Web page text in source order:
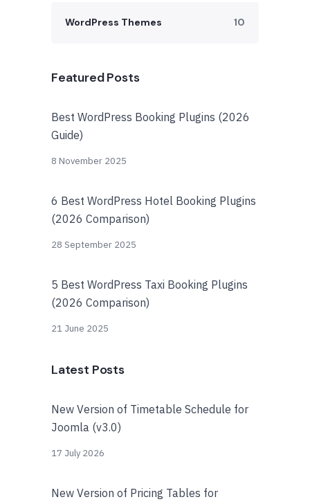
WordPress Themes 10
Featured Posts
Best WordPress Booking Plugins (2026
Guide)
8 November 2025
6 Best WordPress Hotel Booking Plugins
(2026 Comparison)
28 September 2025
5 Best WordPress Taxi Booking Plugins
(2026 Comparison)
21 June 2025
Latest Posts
New Version of Timetable Schedule for
Joomla (v3.0)
17 July 2026
New Version of Pricing Tables for